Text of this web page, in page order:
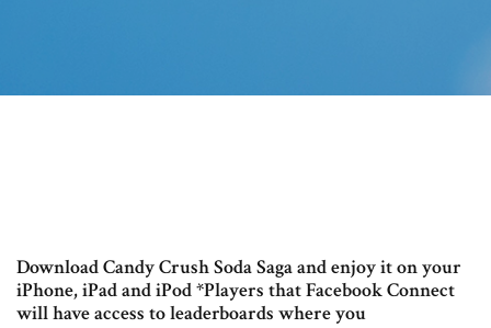
Download Candy Crush Soda Saga and enjoy it on your
iPhone, iPad and iPod *Players that Facebook Connect
will have access to leaderboards where you